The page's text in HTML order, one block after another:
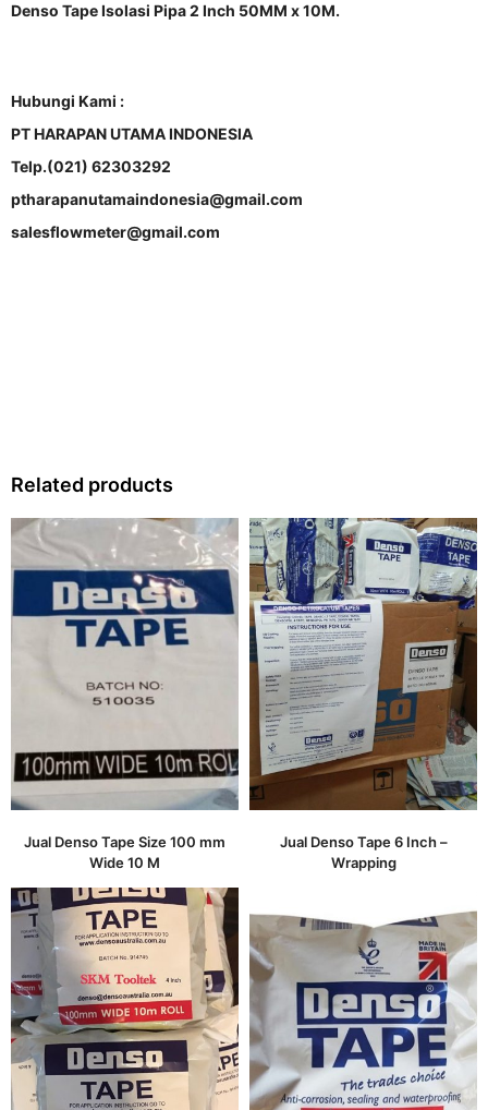
Denso Tape Isolasi Pipa 2 Inch 50MM x 10M.
Hubungi Kami :
PT HARAPAN UTAMA INDONESIA
Telp.(021) 62303292
ptharapanutamaindonesia@gmail.com
salesflowmeter@gmail.com
Related products
Jual Denso Tape Size 100 mm
Wide 10 M
Jual Denso Tape 6 Inch –
Wrapping